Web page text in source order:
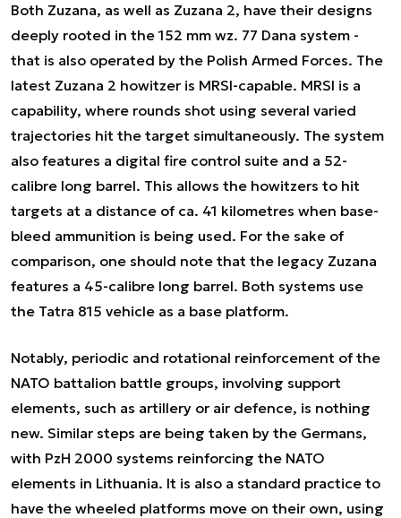
Both Zuzana, as well as Zuzana 2, have their designs
deeply rooted in the 152 mm wz. 77 Dana system -
that is also operated by the Polish Armed Forces. The
latest Zuzana 2 howitzer is MRSI-capable. MRSI is a
capability, where rounds shot using several varied
trajectories hit the target simultaneously. The system
also features a digital fire control suite and a 52-
calibre long barrel. This allows the howitzers to hit
targets at a distance of ca. 41 kilometres when base-
bleed ammunition is being used. For the sake of
comparison, one should note that the legacy Zuzana
features a 45-calibre long barrel. Both systems use
the Tatra 815 vehicle as a base platform.
Notably, periodic and rotational reinforcement of the
NATO battalion battle groups, involving support
elements, such as artillery or air defence, is nothing
new. Similar steps are being taken by the Germans,
with PzH 2000 systems reinforcing the NATO
elements in Lithuania. It is also a standard practice to
have the wheeled platforms move on their own, using